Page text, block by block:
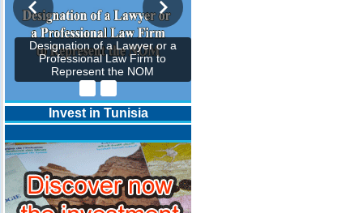
Designation of a Lawyer or a
Professional Law Firm to
Represent the NOM
Invest in Tunisia